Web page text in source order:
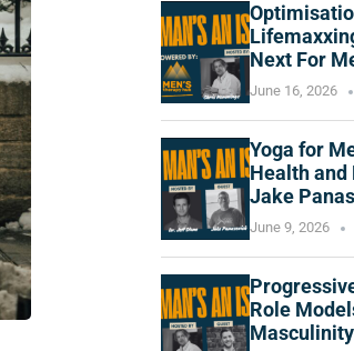
Next For
June 16, 2026
Yoga for
Health
Jake
June 9, 2026
Role